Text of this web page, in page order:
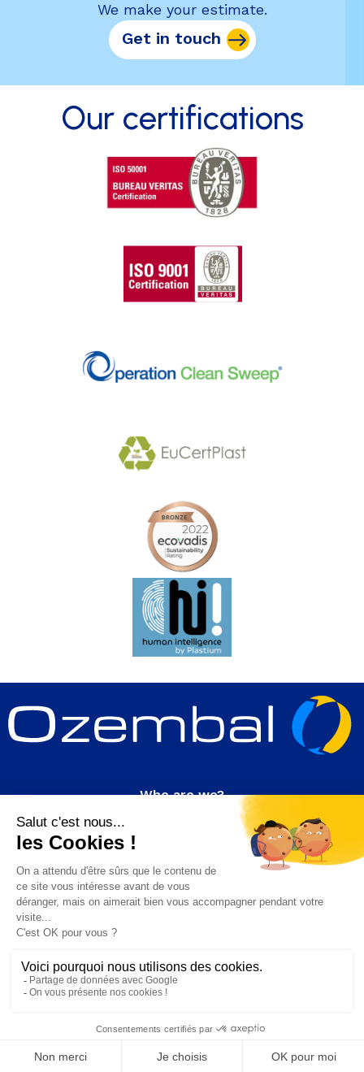
We make your estimate.
Get in touch
Our certifications
Who are we?
Our products
FART
Follow us!
on Linkedin
Site created with passion by Luneos